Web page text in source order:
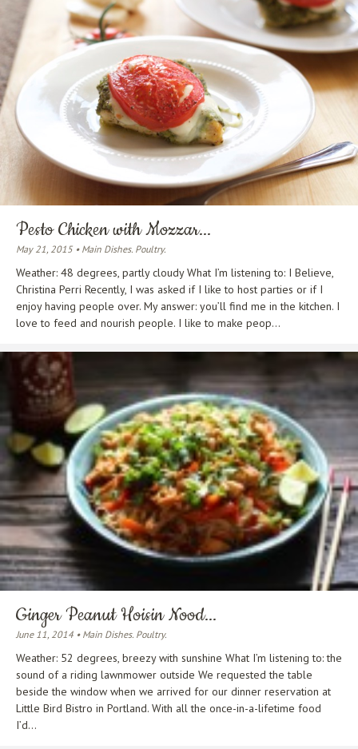
Pesto Chicken with Mozzar...
May 21, 2015 • Main Dishes. Poultry.
Weather: 48 degrees, partly cloudy What I’m listening to: I Believe,
Christina Perri Recently, I was asked if I like to host parties or if I
enjoy having people over. My answer: you’ll find me in the kitchen. I
love to feed and nourish people. I like to make peop...
Ginger Peanut Hoisin Nood...
June 11, 2014 • Main Dishes. Poultry.
Weather: 52 degrees, breezy with sunshine What I’m listening to: the
sound of a riding lawnmower outside We requested the table
beside the window when we arrived for our dinner reservation at
Little Bird Bistro in Portland. With all the once-in-a-lifetime food
I’d...